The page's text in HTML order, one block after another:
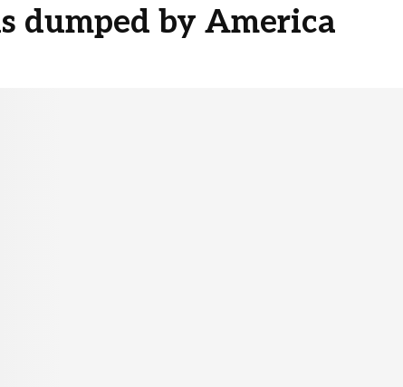
dumped by America